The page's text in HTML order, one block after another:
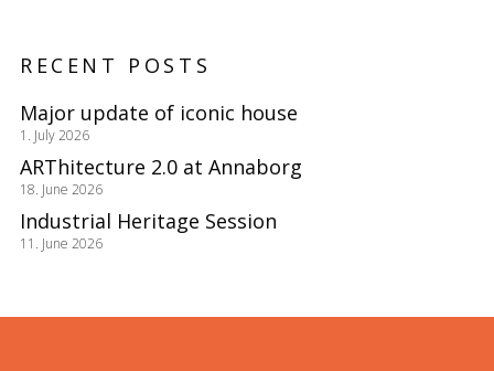
RECENT POSTS
Major update of iconic house
1. July 2026
ARThitecture 2.0 at Annaborg
18. June 2026
Industrial Heritage Session
11. June 2026